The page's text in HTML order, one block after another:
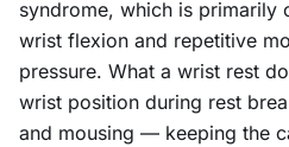
syndrome, which is primarily
wrist flexion and repetitive
pressure. What a wrist rest
wrist position during rest
and mousing — keeping the